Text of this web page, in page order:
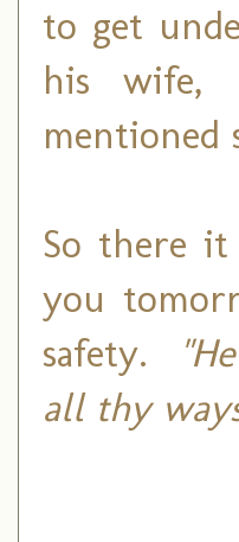
to get
his wife,
mentioned
So there
you
safety.
all thy